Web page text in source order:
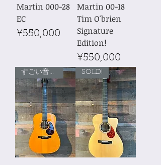
Martin 000-28
EC
Price
¥550,000
Martin 00-18
Tim O'brien
Signature
Edition!
Price
¥550,000
すごい音量！ SOLD!